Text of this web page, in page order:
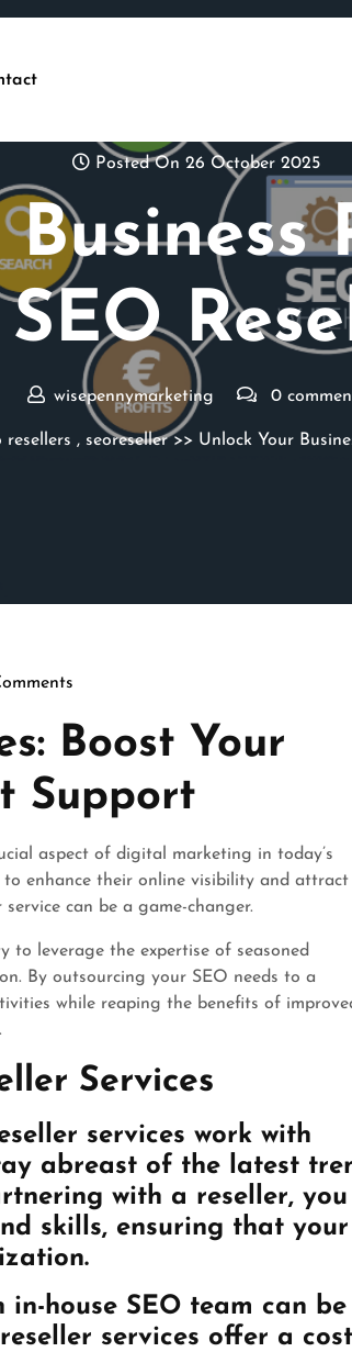
Posted On 26 October 2025
wisepennymarketing 0
resellers , seoreseller>> Unlock Your
Boost Your
Support
aspect of digital marketing in today’s
to enhance their online visibility and attract
can be a game-changer.
to leverage the expertise of seasoned
By outsourcing your SEO needs to a
while reaping the benefits of
Services
services work with
abreast of the latest
with a reseller, you
skills, ensuring that your
house SEO team can be
services offer a